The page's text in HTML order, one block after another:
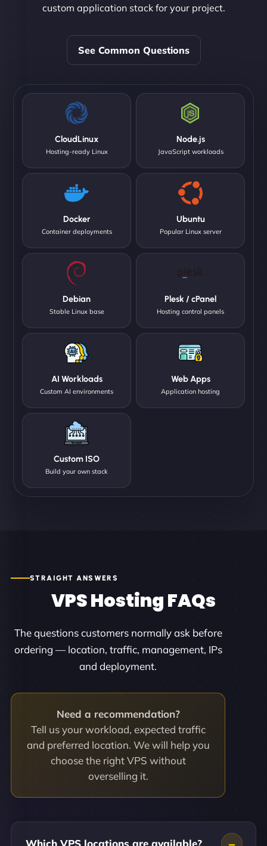
custom application stack for your project.
See Common Questions
CloudLinux
Hosting-ready Linux
Node.js
JavaScript workloads
Docker
Container deployments
Ubuntu
Popular Linux server
Debian
Stable Linux base
Plesk / cPanel
Hosting control panels
AI Workloads
Custom AI environments
Web Apps
Application hosting
Custom ISO
Build your own stack
STRAIGHT ANSWERS
VPS Hosting FAQs
The questions customers normally ask before
ordering — location, traffic, management, IPs
and deployment.
Need a recommendation?
Tell us your workload, expected traffic
and preferred location. We will help you
choose the right VPS without
overselling it.
Which VPS locations are available?